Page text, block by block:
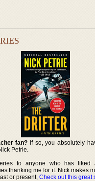
fan? If so, you absolutely
Petrie.
to anyone who has liked
thanking me for it. Nick makes
or present,Check out this great